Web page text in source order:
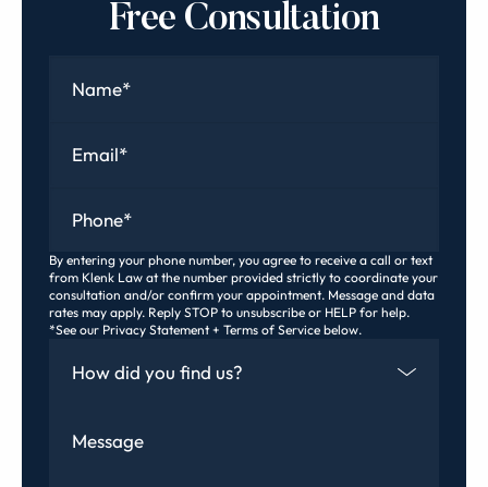
Free Consultation
By entering your phone number, you agree to receive a call or text
from Klenk Law at the number provided strictly to coordinate your
consultation and/or confirm your appointment. Message and data
rates may apply. Reply STOP to unsubscribe or HELP for help.
*See our Privacy Statement + Terms of Service below.